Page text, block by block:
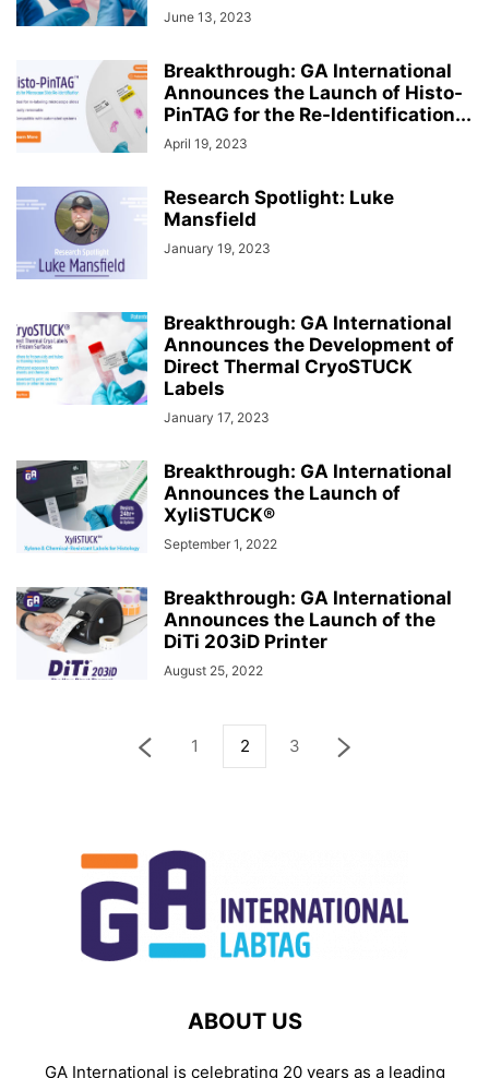
June 13, 2023
Breakthrough: GA International
Announces the Launch of Histo-
PinTAG for the Re-Identification...
April 19, 2023
Research Spotlight: Luke
Mansfield
January 19, 2023
Breakthrough: GA International
Announces the Development of
Direct Thermal CryoSTUCK
Labels
January 17, 2023
Breakthrough: GA International
Announces the Launch of
XyliSTUCK®
September 1, 2022
Breakthrough: GA International
Announces the Launch of the
DiTi 203iD Printer
August 25, 2022
1 2 3
ABOUT US
GA International is celebrating 20 years as a leading